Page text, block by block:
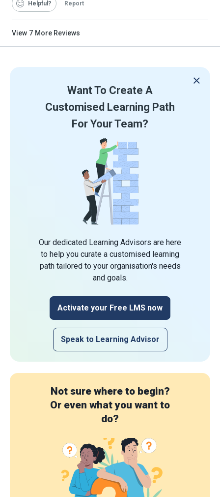
Helpful Report
View 7 More Reviews
Want To Create A
Customised Learning Path
For Your Team?
Our dedicated Learning Advisors are here
to help you curate a customised learning
path tailored to your organisation's needs
and goals.
Activate your Free LMS now
Speak to Learning Advisor
Not sure where to begin?
Or even what you want to
do?